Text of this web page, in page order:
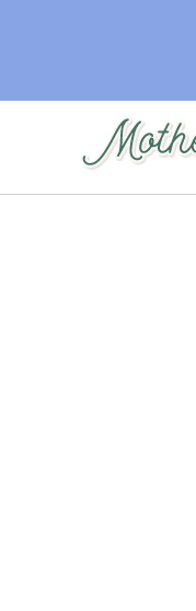
content